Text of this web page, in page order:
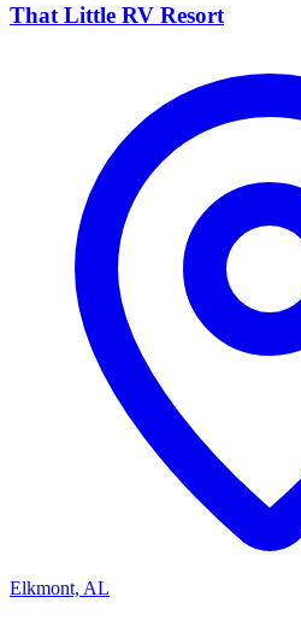
That Little RV Resort
Elkmont, AL